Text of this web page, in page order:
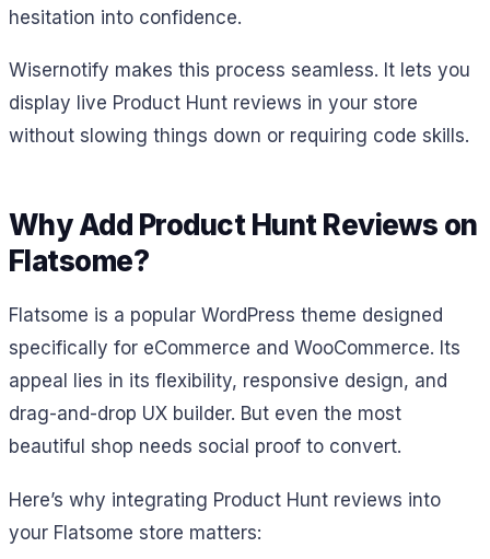
hesitation into confidence.
Wisernotify makes this process seamless. It lets you
display live Product Hunt reviews in your store
without slowing things down or requiring code skills.
Why Add Product Hunt Reviews on
Flatsome?
Flatsome is a popular WordPress theme designed
specifically for eCommerce and WooCommerce. Its
appeal lies in its flexibility, responsive design, and
drag-and-drop UX builder. But even the most
beautiful shop needs social proof to convert.
Here’s why integrating Product Hunt reviews into
your Flatsome store matters: